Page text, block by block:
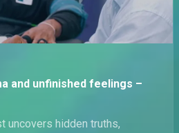
and unfinished feelings –
uncovers hidden truths,